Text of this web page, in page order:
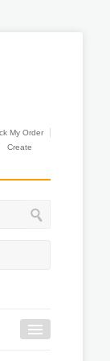
My Order
Create